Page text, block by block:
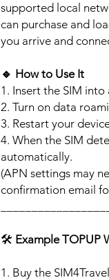
supported local
can purchase and
you arrive and
🔹 How to Use It
1. Insert the SIM
2. Turn on data
3. Restart your
4. When the SIM
automatically.
(APN settings may
confirmation email
🛠️ Example TOPUP
1. Buy the